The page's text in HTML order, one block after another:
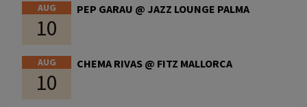
AUG
10
PEP GARAU @ JAZZ LOUNGE PALMA
AUG
10
CHEMA RIVAS @ FITZ MALLORCA